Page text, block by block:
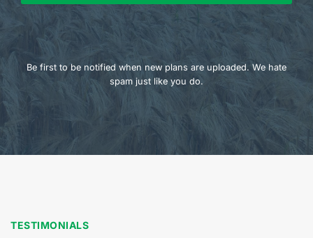
Be first to be notified when new plans are uploaded. We hate
spam just like you do.
TESTIMONIALS